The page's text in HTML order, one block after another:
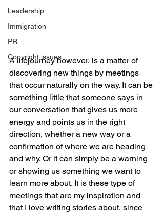
Leadership
Immigration
PR
Copyright issues
A lifejourney however, is a matter of
discovering new things by meetings
that occur naturally on the way. It can be
something little that someone says in
our conversation that gives us more
energy and points us in the right
direction, whether a new way or a
confirmation of where we are heading
and why. Or it can simply be a warning
or showing us something we want to
learn more about. It is these type of
meetings that are my inspiration and
that I love writing stories about, since